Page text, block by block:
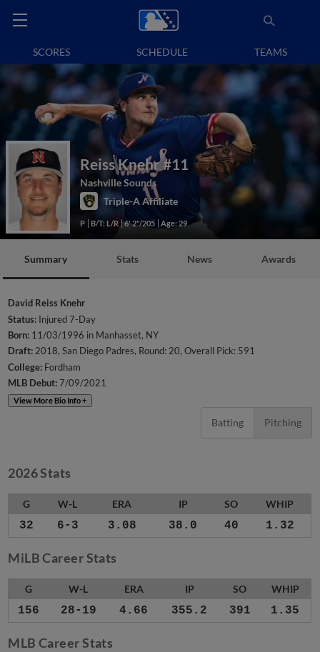
SCORES SCHEDULE TEAMS
Reiss Knehr#11
Nashville Sounds
Triple-A Affiliate
P B/T: L/R 6' 2"/205 Age: 29
Summary Stats News Awards
David Reiss Knehr
Status: Injured 7-Day
Born: 11/03/1996 in Manhasset, NY
Draft:2018, San Diego Padres, Round: 20, Overall Pick: 591
College: Fordham
MLB Debut:7/09/2021
View More Bio Info +
Batting Pitching
2026 Stats
G W-L ERA IP SO WHIP
32 6-3 3.08 38.0 40 1.32
MiLB Career Stats
G W-L ERA IP SO WHIP
156 28-19 4.66 355.2 391 1.35
MLB Career Stats